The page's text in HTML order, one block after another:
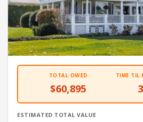
TOTAL OWED
$60,895
TIME TIL
ESTIMATED TOTAL VALUE